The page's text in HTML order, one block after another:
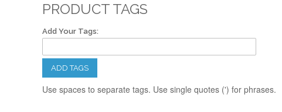
PRODUCT TAGS
Add Your Tags:
ADD TAGS
Use spaces to separate tags. Use single quotes (') for phrases.